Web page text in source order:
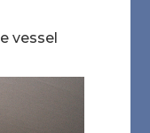
vessel